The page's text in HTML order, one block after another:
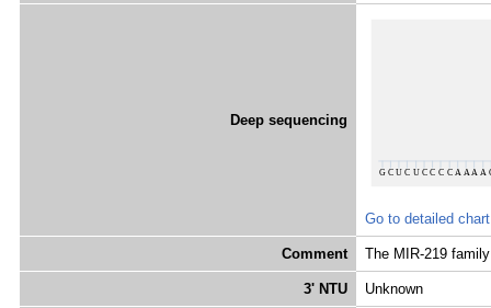
Deep sequencing
Go to detailed chart
Comment The MIR-219
3' NTU Unknown